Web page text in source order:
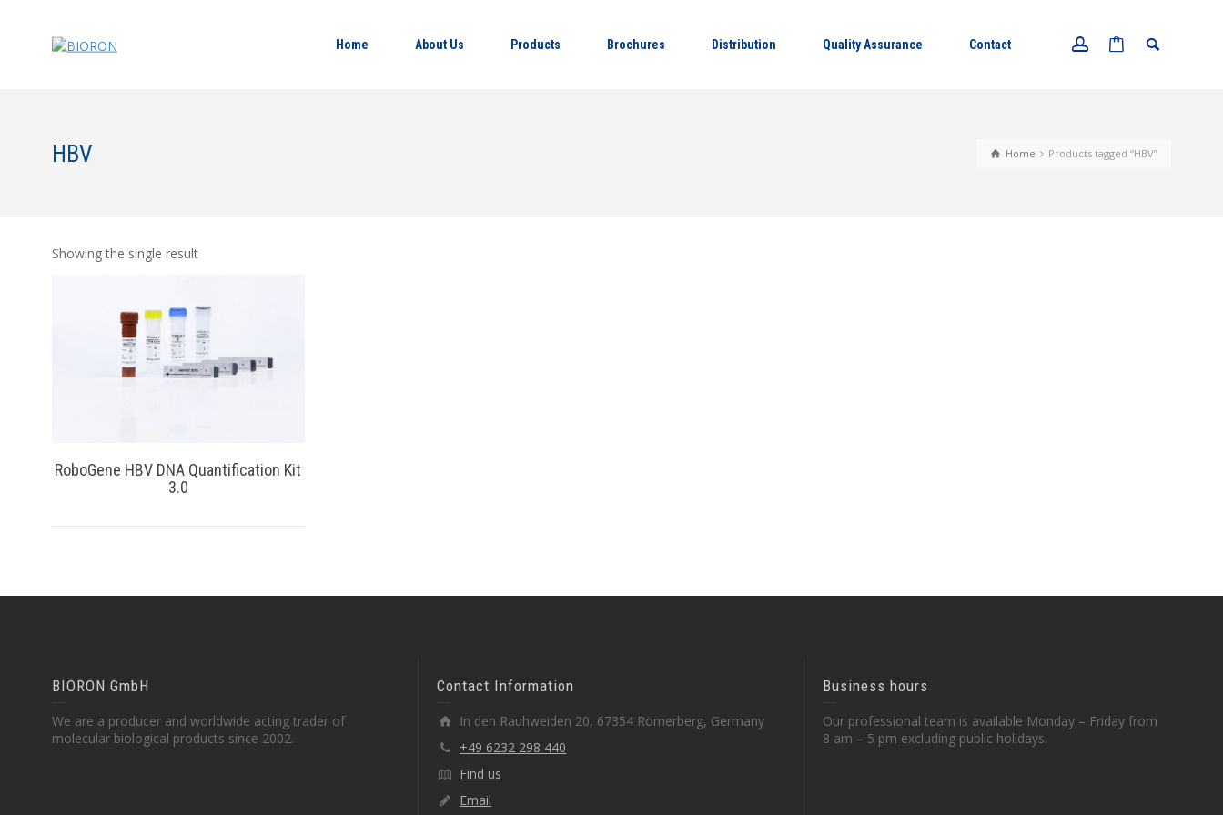
Home About Us Products Brochures Distribution Quality Assurance Contact
Home Products tagged “HBV”
HBV
Showing the single result
RoboGene HBV DNA Quantification Kit
3.0
BIORON GmbH
We are a producer and worldwide acting trader of
molecular biological products since 2002.
Contact Information
In den Rauhweiden 20, 67354 Römerberg, Germany
+49 6232 298 440
Find us
Email
Business hours
Our professional team is available Monday – Friday from
8 am – 5 pm excluding public holidays.